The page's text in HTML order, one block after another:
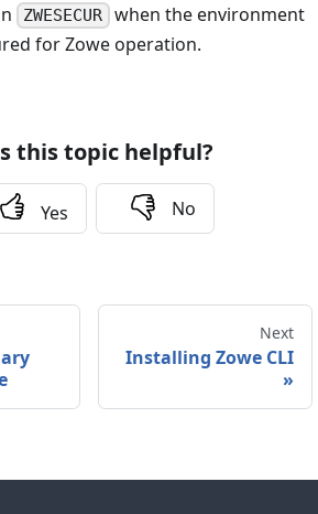
ZWESECUR when the environment
for Zowe operation.
this topic helpful?
Yes No
Next
Installing Zowe CLI
»